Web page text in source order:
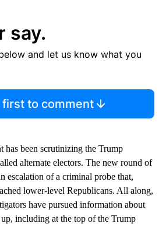
say.
and let us know what you
first to comment
has been scrutinizing the Trump
alternate electors. The new round of
escalation of a criminal probe that,
lower-level Republicans. All along,
have pursued information about
including at the top of the Trump